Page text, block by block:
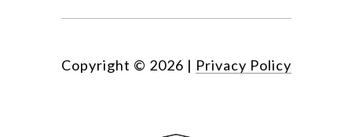
Copyright © 2026 | Privacy Policy